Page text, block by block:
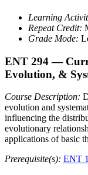
Learning
Repeat Credit:
Grade Mode:
ENT 294 —
Evolution, &
Course Description:
evolution and
influencing the
evolutionary
applications of basic
Prerequisite(s): ENT